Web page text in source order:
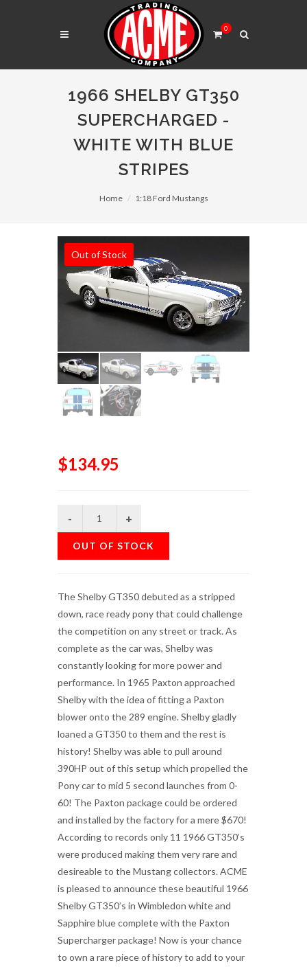
0
1966 SHELBY GT350
SUPERCHARGED -
WHITE WITH BLUE
STRIPES
Home 1:18 Ford Mustangs
Out of Stock
$134.95
OUT OF STOCK
The Shelby GT350 debuted as a stripped
down, race ready pony that could challenge
the competition on any street or track. As
complete as the car was, Shelby was
constantly looking for more power and
performance. In 1965 Paxton approached
Shelby with the idea of fitting a Paxton
blower onto the 289 engine. Shelby gladly
loaned a GT350 to them and the rest is
history! Shelby was able to pull around
390HP out of this setup which propelled the
Pony car to mid 5 second launches from 0-
60! The Paxton package could be ordered
and installed by the factory for a mere $670!
According to records only 11 1966 GT350’s
were produced making them very rare and
desireable to the Mustang collectors. ACME
is pleased to announce these beautiful 1966
Shelby GT350’s in Wimbledon white and
Sapphire blue complete with the Paxton
Supercharger package! Now is your chance
to own a rare piece of history to add to your